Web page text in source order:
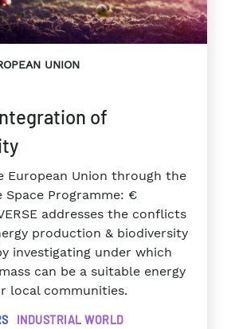
UNION
of
European Union through the
Space Programme: €
addresses the conflicts
production & biodiversity
investigating under which
can be a suitable energy
local communities.
INDUSTRIAL WORLD